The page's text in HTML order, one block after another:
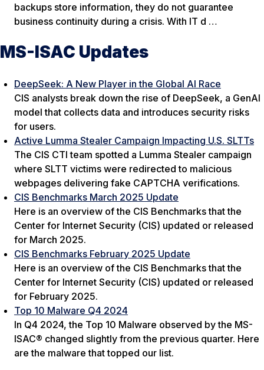
backups store information, they do not guarantee
business continuity during a crisis. With IT d …
MS-ISAC Updates
DeepSeek: A New Player in the Global AI Race
CIS analysts break down the rise of DeepSeek, a GenAI
model that collects data and introduces security risks
for users.
Active Lumma Stealer Campaign Impacting U.S. SLTTs
The CIS CTI team spotted a Lumma Stealer campaign
where SLTT victims were redirected to malicious
webpages delivering fake CAPTCHA verifications.
CIS Benchmarks March 2025 Update
Here is an overview of the CIS Benchmarks that the
Center for Internet Security (CIS) updated or released
for March 2025.
CIS Benchmarks February 2025 Update
Here is an overview of the CIS Benchmarks that the
Center for Internet Security (CIS) updated or released
for February 2025.
Top 10 Malware Q4 2024
In Q4 2024, the Top 10 Malware observed by the MS-
ISAC® changed slightly from the previous quarter. Here
are the malware that topped our list.